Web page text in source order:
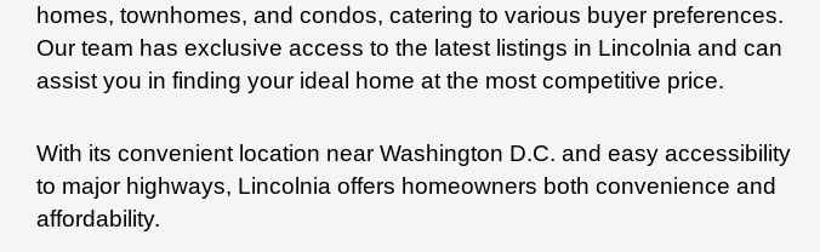
homes, townhomes, and condos, catering to various buyer preferences.
Our team has exclusive access to the latest listings in Lincolnia and can
assist you in finding your ideal home at the most competitive price.
With its convenient location near Washington D.C. and easy accessibility
to major highways, Lincolnia offers homeowners both convenience and
affordability.